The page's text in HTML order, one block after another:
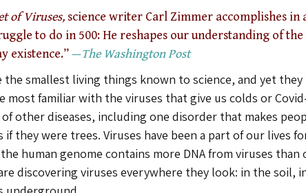
of Viruses,science writer Carl Zimmer accomplishes in
to do in 500: He reshapes our understanding of
existence.”—The Washington Post
the smallest living things known to science, and yet
most familiar with the viruses that give us colds or
other diseases, including one disorder that makes
if they were trees. Viruses have been a part of our lives
human genome contains more DNA from viruses than
discovering viruses everywhere they look: in the soil,